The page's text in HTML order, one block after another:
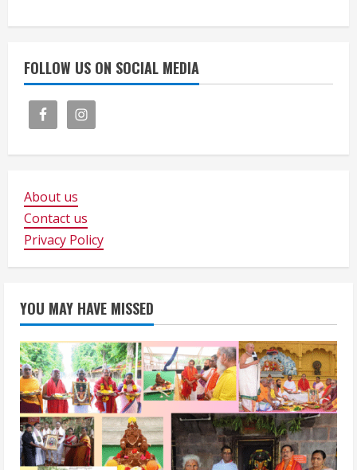
FOLLOW US ON SOCIAL MEDIA
About us
Contact us
Privacy Policy
YOU MAY HAVE MISSED